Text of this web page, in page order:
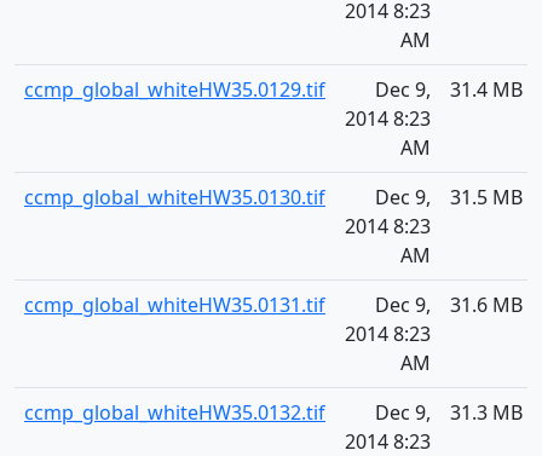
2014 8:23
AM
ccmp_global_whiteHW35.0129.tif
Dec 9,
2014 8:23
AM
31.4 MB
ccmp_global_whiteHW35.0130.tif
Dec 9,
2014 8:23
AM
31.5 MB
ccmp_global_whiteHW35.0131.tif
Dec 9,
2014 8:23
AM
31.6 MB
ccmp_global_whiteHW35.0132.tif
Dec 9,
2014 8:23
31.3 MB